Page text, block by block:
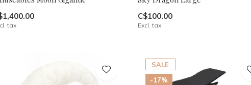
tax
C$100.00
Excl. tax
SALE
-17%